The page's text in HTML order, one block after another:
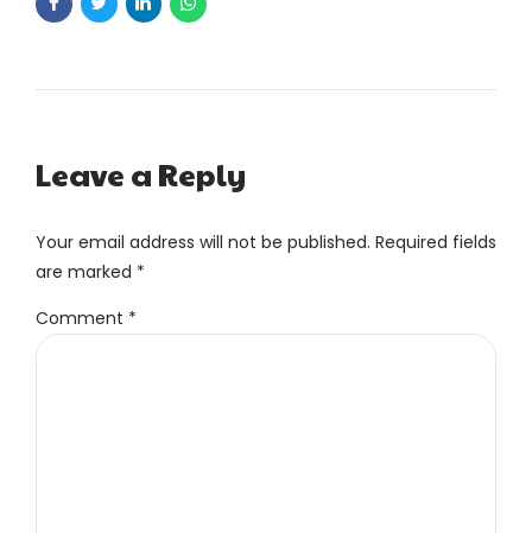
Leave a Reply
Your email address will not be published. Required fields
are marked *
Comment *